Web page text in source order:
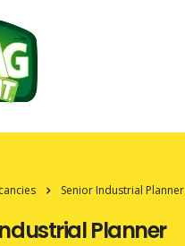
Senior Industrial Planner
Planner